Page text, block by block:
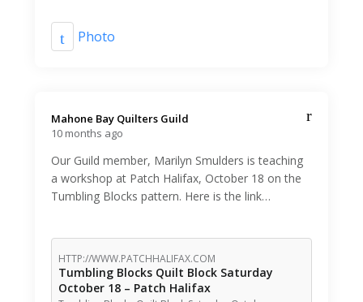
Photo
Mahone Bay Quilters Guild️
10 months ago
Our Guild member, Marilyn Smulders is teaching
a workshop at Patch Halifax, October 18 on the
Tumbling Blocks pattern. Here is the link…
HTTP://WWW.PATCHHALIFAX.COM
Tumbling Blocks Quilt Block Saturday
October 18 – Patch Halifax